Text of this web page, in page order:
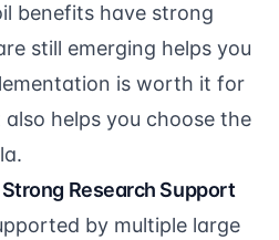
benefits have strong
still emerging helps you
is worth it for
helps you choose the
Research Support
by multiple large